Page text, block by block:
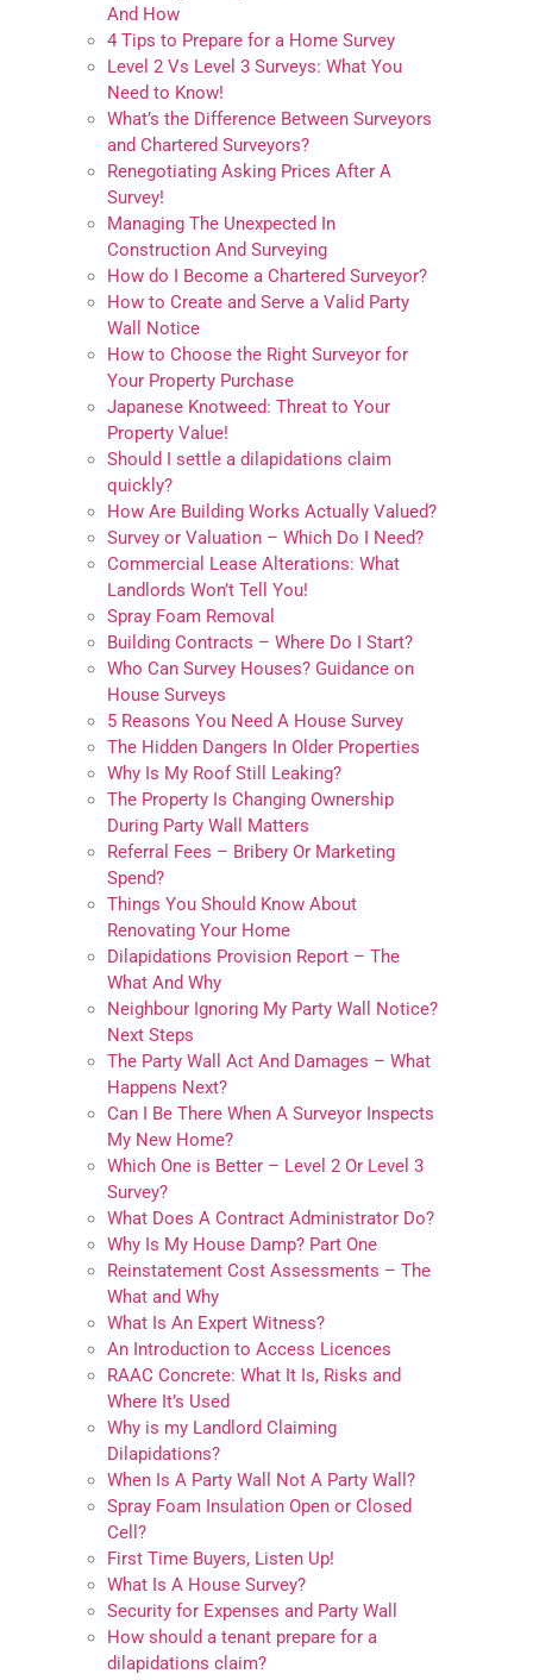
And How
4 Tips to Prepare for a Home Survey
Level 2 Vs Level 3 Surveys: What You
Need to Know!
What’s the Difference Between Surveyors
and Chartered Surveyors?
Renegotiating Asking Prices After A
Survey!
Managing The Unexpected In
Construction And Surveying
How do I Become a Chartered Surveyor?
How to Create and Serve a Valid Party
Wall Notice
How to Choose the Right Surveyor for
Your Property Purchase
Japanese Knotweed: Threat to Your
Property Value!
Should I settle a dilapidations claim
quickly?
How Are Building Works Actually Valued?
Survey or Valuation – Which Do I Need?
Commercial Lease Alterations: What
Landlords Won’t Tell You!
Spray Foam Removal
Building Contracts – Where Do I Start?
Who Can Survey Houses? Guidance on
House Surveys
5 Reasons You Need A House Survey
The Hidden Dangers In Older Properties
Why Is My Roof Still Leaking?
The Property Is Changing Ownership
During Party Wall Matters
Referral Fees – Bribery Or Marketing
Spend?
Things You Should Know About
Renovating Your Home
Dilapidations Provision Report – The
What And Why
Neighbour Ignoring My Party Wall Notice?
Next Steps
The Party Wall Act And Damages – What
Happens Next?
Can I Be There When A Surveyor Inspects
My New Home?
Which One is Better – Level 2 Or Level 3
Survey?
What Does A Contract Administrator Do?
Why Is My House Damp? Part One
Reinstatement Cost Assessments – The
What and Why
What Is An Expert Witness?
An Introduction to Access Licences
RAAC Concrete: What It Is, Risks and
Where It’s Used
Why is my Landlord Claiming
Dilapidations?
When Is A Party Wall Not A Party Wall?
Spray Foam Insulation Open or Closed
Cell?
First Time Buyers, Listen Up!
What Is A House Survey?
Security for Expenses and Party Wall
How should a tenant prepare for a
dilapidations claim?